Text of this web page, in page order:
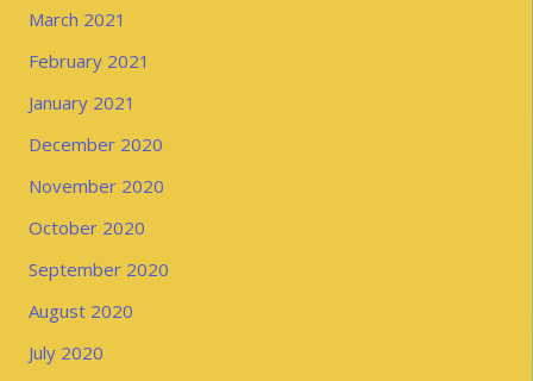
March 2021
February 2021
January 2021
December 2020
November 2020
October 2020
September 2020
August 2020
July 2020